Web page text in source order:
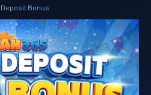
Bonus